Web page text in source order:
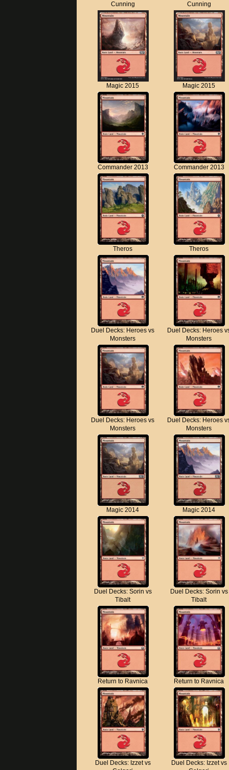
Cunning
Cunning
Magic 2015 Magic 2015
Commander 2013 Commander 2013
Theros Theros
Duel Decks: Heroes vs
Monsters
Duel Decks: Heroes
Monsters
Duel Decks: Heroes vs
Monsters
Duel Decks: Heroes
Monsters
Magic 2014 Magic 2014
Duel Decks: Sorin vs
Tibalt
Duel Decks: Sorin vs
Tibalt
Return to Ravnica Return to Ravnica
Duel Decks: Izzet vs
Duel Decks: Izzet vs